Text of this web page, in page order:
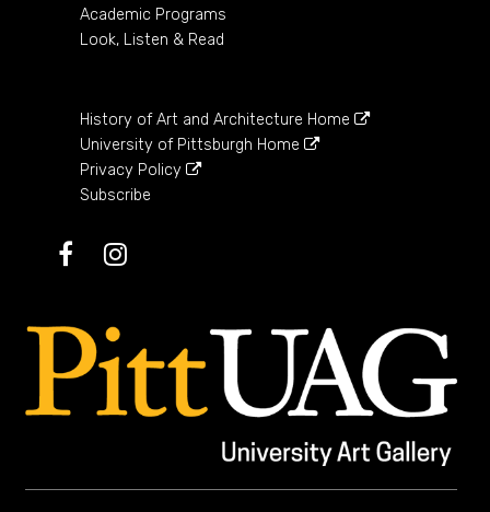
Academic Programs
Look, Listen & Read
History of Art and Architecture Home
University of Pittsburgh Home
Privacy Policy
Subscribe
Facebook